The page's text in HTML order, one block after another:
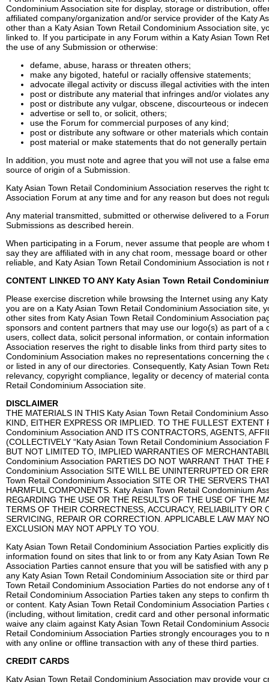
Condominium Association site for display, storage or distribution,
affiliated company/organization and/or service provider of the Katy
other than a Katy Asian Town Retail Condominium Association site,
linked to. If you participate in any Forum within a Katy Asian Town
the use of any Submission or otherwise:
defame, abuse, harass or threaten others;
make any bigoted, hateful or racially offensive statements;
advocate illegal activity or discuss illegal activities with the
post or distribute any material that infringes and/or violates
post or distribute any vulgar, obscene, discourteous or
advertise or sell to, or solicit, others;
use the Forum for commercial purposes of any kind;
post or distribute any software or other materials which
post material or make statements that do not generally
In addition, you must note and agree that you will not use a false
source of origin of a Submission.
Katy Asian Town Retail Condominium Association reserves the
Association Forum at any time and for any reason but does not
Any material transmitted, submitted or otherwise delivered to a
Submissions as described herein.
When participating in a Forum, never assume that people are
say they are affiliated with in any chat room, message board or
reliable, and Katy Asian Town Retail Condominium Association is
CONTENT LINKED TO ANY Katy Asian Town Retail
Please exercise discretion while browsing the Internet using any
you are on a Katy Asian Town Retail Condominium Association
other sites from Katy Asian Town Retail Condominium Association
sponsors and content partners that may use our logo(s) as part of
users, collect data, solicit personal information, or contain
Association reserves the right to disable links from third party sites
Condominium Association makes no representations concerning
or listed in any of our directories. Consequently, Katy Asian Town
relevancy, copyright compliance, legality or decency of material
Retail Condominium Association site.
DISCLAIMER
THE MATERIALS IN THIS Katy Asian Town Retail Condominium
KIND, EITHER EXPRESS OR IMPLIED. TO THE FULLEST
Condominium Association AND ITS CONTRACTORS, AGENTS,
(COLLECTIVELY “Katy Asian Town Retail Condominium Association
BUT NOT LIMITED TO, IMPLIED WARRANTIES OF
Condominium Association PARTIES DO NOT WARRANT THAT
Condominium Association SITE WILL BE UNINTERRUPTED OR
Town Retail Condominium Association SITE OR THE SERVERS
HARMFUL COMPONENTS. Katy Asian Town Retail Condominium
REGARDING THE USE OR THE RESULTS OF THE USE OF THE
TERMS OF THEIR CORRECTNESS, ACCURACY, RELIABILITY
SERVICING, REPAIR OR CORRECTION. APPLICABLE LAW MAY
EXCLUSION MAY NOT APPLY TO YOU.
Katy Asian Town Retail Condominium Association Parties explicitly
information found on sites that link to or from any Katy Asian Town
Association Parties cannot ensure that you will be satisfied with
any Katy Asian Town Retail Condominium Association site or third
Town Retail Condominium Association Parties do not endorse any
Retail Condominium Association Parties taken any steps to confirm
or content. Katy Asian Town Retail Condominium Association
(including, without limitation, credit card and other personal
waive any claim against Katy Asian Town Retail Condominium
Retail Condominium Association Parties strongly encourages you
with any online or offline transaction with any of these third parties.
CREDIT CARDS
Katy Asian Town Retail Condominium Association may provide